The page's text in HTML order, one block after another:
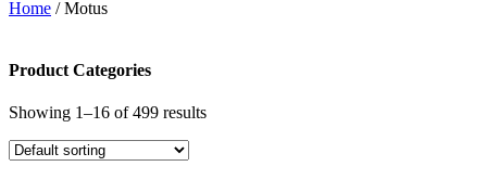
Home / Motus
Product Categories
Showing 1–16 of 499 results